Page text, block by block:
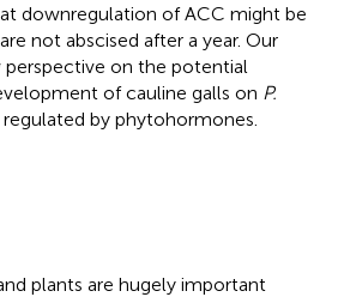
downregulation of ACC might be
not abscised after a year. Our
perspective on the potential
of cauline galls on P.
by phytohormones.
plants are hugely important